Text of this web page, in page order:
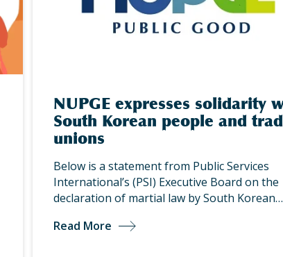
NUPGE expresses solidarity
South Korean people and
unions
Below is a statement from Public Services
International’s (PSI) Executive Board on the
declaration of martial law by South Korean…
Read More